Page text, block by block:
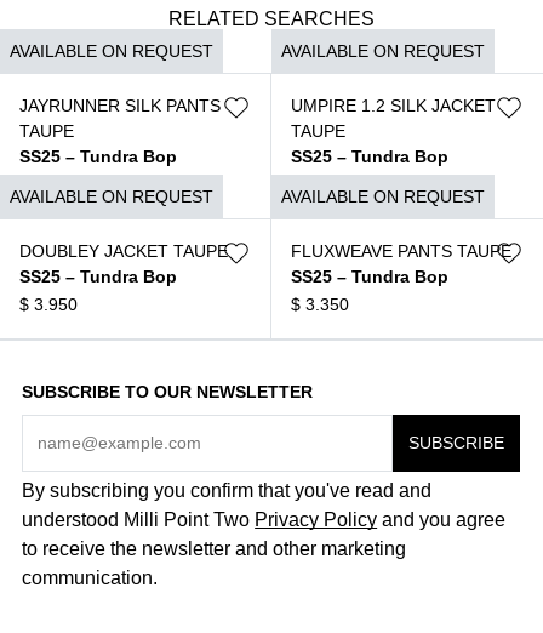
RELATED SEARCHES
AVAILABLE ON REQUEST
JAYRUNNER SILK PANTS
TAUPE
SS25 – Tundra Bop
AVAILABLE ON REQUEST
UMPIRE 1.2 SILK JACKET
TAUPE
SS25 – Tundra Bop
AVAILABLE ON REQUEST
DOUBLEY JACKET TAUPE
SS25 – Tundra Bop
$ 3.950
AVAILABLE ON REQUEST
FLUXWEAVE PANTS TAUPE
SS25 – Tundra Bop
$ 3.350
SUBSCRIBE TO OUR NEWSLETTER
By subscribing you confirm that you've read and
understood Milli Point Two Privacy Policy and you agree
to receive the newsletter and other marketing
communication.